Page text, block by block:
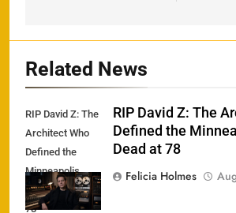
Related News
RIP David Z: The
Architect Who
Defined the
Minneapolis
Sound Dead at
78
RIP David Z: The
Defined the
Dead at 78
Felicia Holmes